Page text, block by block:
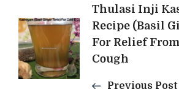
Post
Navigation
Thulasi Inji
Recipe (Basil
For Relief
Cough
Previous Post